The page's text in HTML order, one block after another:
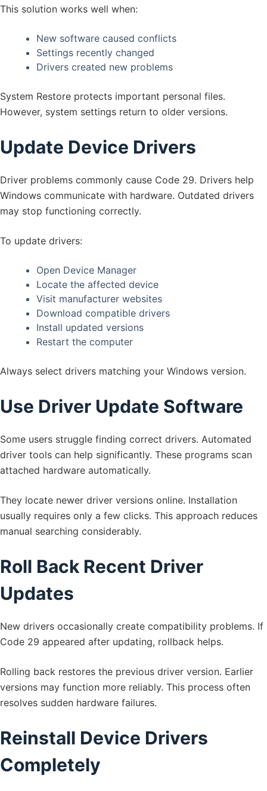
This solution works well when:
New software caused conflicts
Settings recently changed
Drivers created new problems
System Restore protects important personal files.
However, system settings return to older versions.
Update Device Drivers
Driver problems commonly cause Code 29. Drivers help
Windows communicate with hardware. Outdated drivers
may stop functioning correctly.
To update drivers:
Open Device Manager
Locate the affected device
Visit manufacturer websites
Download compatible drivers
Install updated versions
Restart the computer
Always select drivers matching your Windows version.
Use Driver Update Software
Some users struggle finding correct drivers. Automated
driver tools can help significantly. These programs scan
attached hardware automatically.
They locate newer driver versions online. Installation
usually requires only a few clicks. This approach reduces
manual searching considerably.
Roll Back Recent Driver
Updates
New drivers occasionally create compatibility problems. If
Code 29 appeared after updating, rollback helps.
Rolling back restores the previous driver version. Earlier
versions may function more reliably. This process often
resolves sudden hardware failures.
Reinstall Device Drivers
Completely